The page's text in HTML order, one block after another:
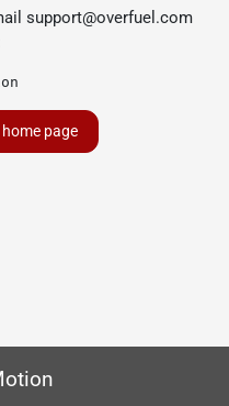
support@overfuel.com
page